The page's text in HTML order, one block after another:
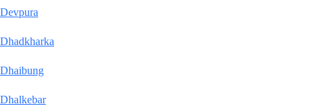
Devpura
Dhadkharka
Dhaibung
Dhalkebar